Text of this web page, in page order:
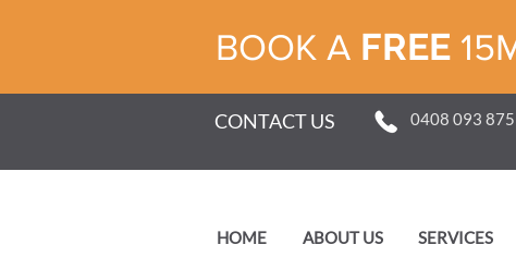
BOOK A FREE
CONTACT US 0408 093 875
HOME ABOUT US SERVICES